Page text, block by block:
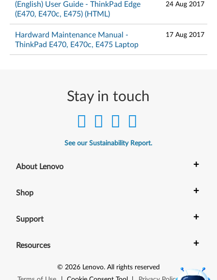
(English) User Guide - ThinkPad Edge
(E470, E470c, E475) (HTML)
24 Aug 2017
Hardward Maintenance Manual -
ThinkPad E470, E470c, E475 Laptop
17 Aug 2017
Stay in touch
See our Sustainability Report.
About Lenovo +
Shop +
Support +
Resources +
© 2026 Lenovo. All rights reserved